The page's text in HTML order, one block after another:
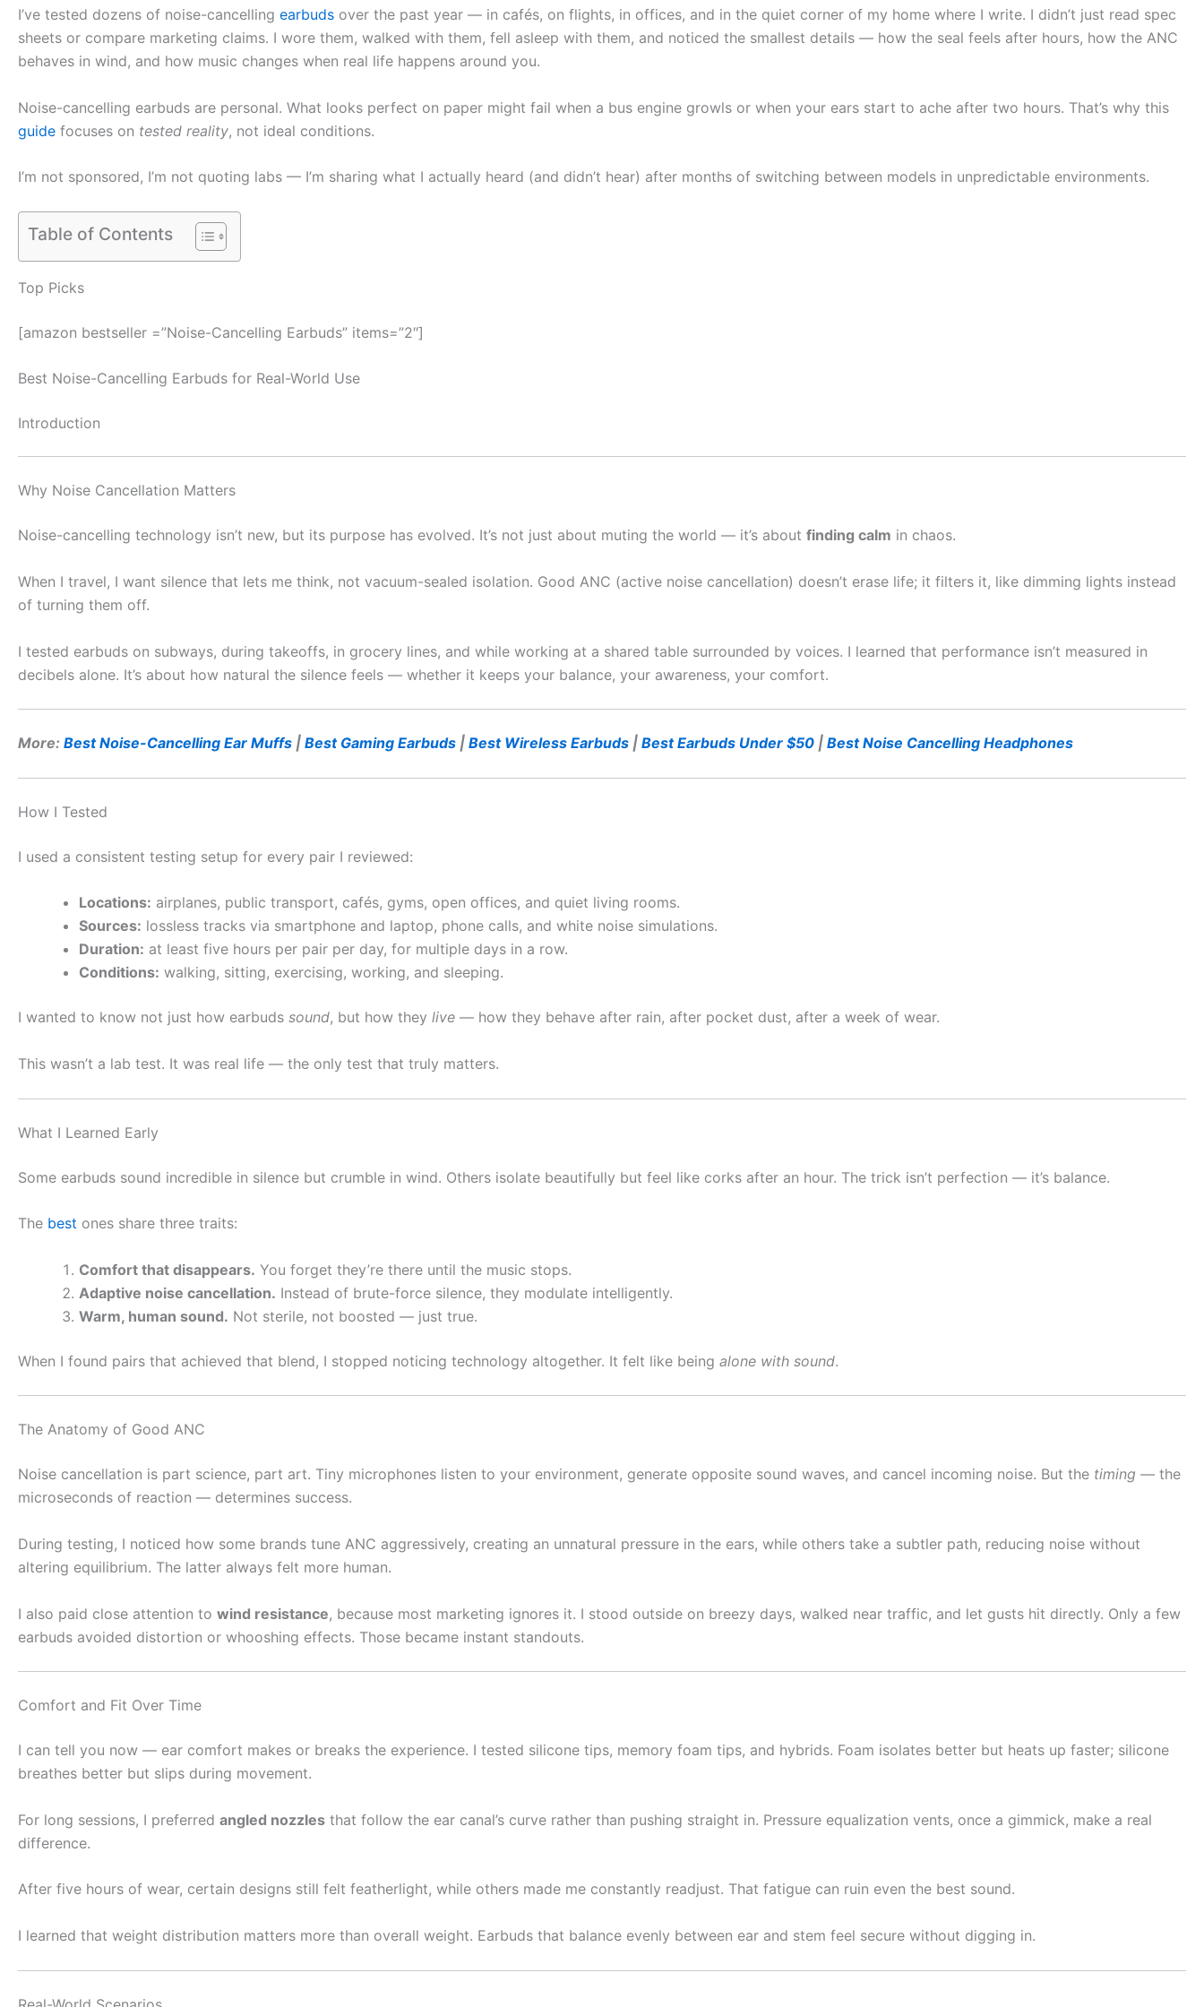
I’ve tested dozens of noise-cancelling earbuds over the past year — in cafés, on flights, in offices, and in the quiet corner of my home where I write. I didn’t just read spec
sheets or compare marketing claims. I wore them, walked with them, fell asleep with them, and noticed the smallest details — how the seal feels after hours, how the ANC
behaves in wind, and how music changes when real life happens around you.
Noise-cancelling earbuds are personal. What looks perfect on paper might fail when a bus engine growls or when your ears start to ache after two hours. That’s why this
guide focuses on tested reality, not ideal conditions.
I’m not sponsored, I’m not quoting labs — I’m sharing what I actually heard (and didn’t hear) after months of switching between models in unpredictable environments.
Table of Contents
Top Picks
[amazon bestseller =”Noise-Cancelling Earbuds” items=”2″]
Best Noise-Cancelling Earbuds for Real-World Use
Introduction
Why Noise Cancellation Matters
Noise-cancelling technology isn’t new, but its purpose has evolved. It’s not just about muting the world — it’s about finding calm in chaos.
When I travel, I want silence that lets me think, not vacuum-sealed isolation. Good ANC (active noise cancellation) doesn’t erase life; it filters it, like dimming lights instead
of turning them off.
I tested earbuds on subways, during takeoffs, in grocery lines, and while working at a shared table surrounded by voices. I learned that performance isn’t measured in
decibels alone. It’s about how natural the silence feels — whether it keeps your balance, your awareness, your comfort.
More: Best Noise-Cancelling Ear Muffs | Best Gaming Earbuds | Best Wireless Earbuds | Best Earbuds Under $50 | Best Noise Cancelling Headphones
How I Tested
I used a consistent testing setup for every pair I reviewed:
Locations: airplanes, public transport, cafés, gyms, open offices, and quiet living rooms.
Sources: lossless tracks via smartphone and laptop, phone calls, and white noise simulations.
Duration: at least five hours per pair per day, for multiple days in a row.
Conditions: walking, sitting, exercising, working, and sleeping.
I wanted to know not just how earbuds sound, but how they live — how they behave after rain, after pocket dust, after a week of wear.
This wasn’t a lab test. It was real life — the only test that truly matters.
What I Learned Early
Some earbuds sound incredible in silence but crumble in wind. Others isolate beautifully but feel like corks after an hour. The trick isn’t perfection — it’s balance.
The best ones share three traits:
Comfort that disappears. You forget they’re there until the music stops.
Adaptive noise cancellation. Instead of brute-force silence, they modulate intelligently.
Warm, human sound. Not sterile, not boosted — just true.
When I found pairs that achieved that blend, I stopped noticing technology altogether. It felt like being alone with sound.
The Anatomy of Good ANC
Noise cancellation is part science, part art. Tiny microphones listen to your environment, generate opposite sound waves, and cancel incoming noise. But the timing — the
microseconds of reaction — determines success.
During testing, I noticed how some brands tune ANC aggressively, creating an unnatural pressure in the ears, while others take a subtler path, reducing noise without
altering equilibrium. The latter always felt more human.
I also paid close attention to wind resistance, because most marketing ignores it. I stood outside on breezy days, walked near traffic, and let gusts hit directly. Only a few
earbuds avoided distortion or whooshing effects. Those became instant standouts.
Comfort and Fit Over Time
I can tell you now — ear comfort makes or breaks the experience. I tested silicone tips, memory foam tips, and hybrids. Foam isolates better but heats up faster; silicone
breathes better but slips during movement.
For long sessions, I preferred angled nozzles that follow the ear canal’s curve rather than pushing straight in. Pressure equalization vents, once a gimmick, make a real
difference.
After five hours of wear, certain designs still felt featherlight, while others made me constantly readjust. That fatigue can ruin even the best sound.
I learned that weight distribution matters more than overall weight. Earbuds that balance evenly between ear and stem feel secure without digging in.